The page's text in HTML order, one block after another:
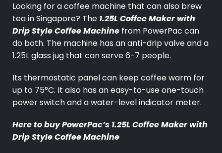
Looking for a coffee machine that can also brew
tea in Singapore? The 1.25L Coffee Maker with
Drip Style Coffee Machine from PowerPac can
do both. The machine has an anti-drip valve and a
1.25L glass jug that can serve 6-7 people.
Its thermostatic panel can keep coffee warm for
up to 75°C. It also has an easy-to-use one-touch
power switch and a water-level indicator meter.
Here to buyPowerPac’s 1.25L Coffee Maker with
Drip Style Coffee Machine